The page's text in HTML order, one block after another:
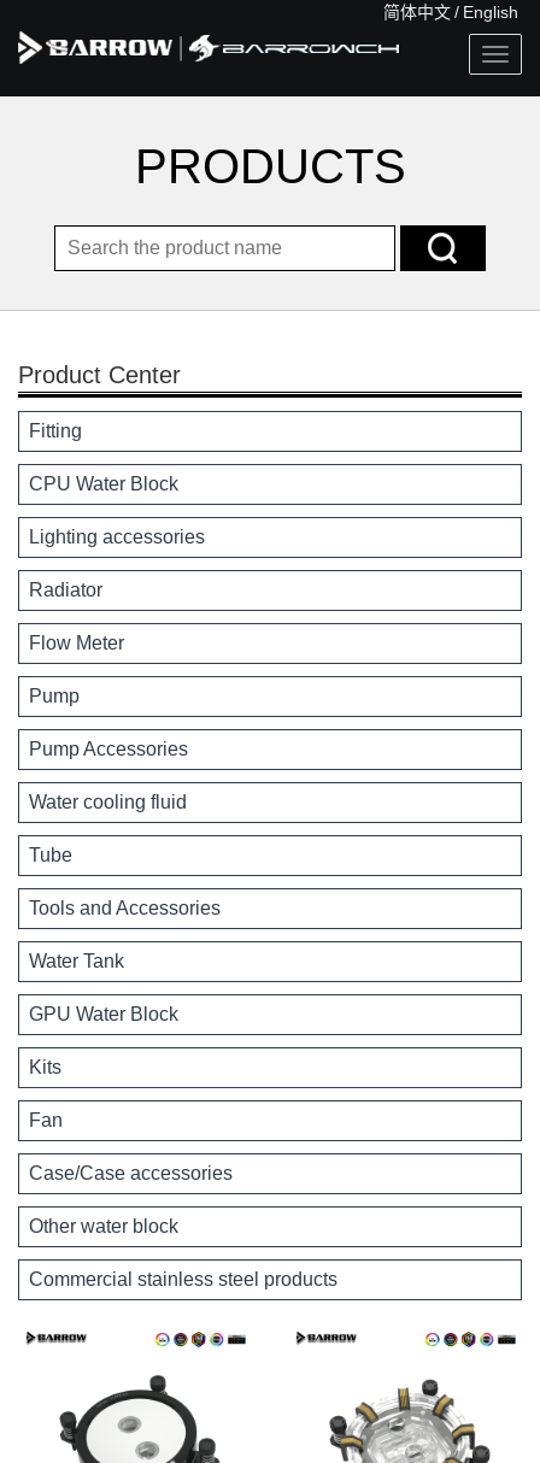
简体中文/ English
PRODUCTS
Product Center
Fitting
CPU Water Block
Lighting accessories
Radiator
Flow Meter
Pump
Pump Accessories
Water cooling fluid
Tube
Tools and Accessories
Water Tank
GPU Water Block
Kits
Fan
Case/Case accessories
Other water block
Commercial stainless steel products